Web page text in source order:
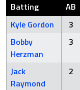
Batting AB
Kyle Gordon
3
Bobby
Herzman
3
Jack
Raymond
2